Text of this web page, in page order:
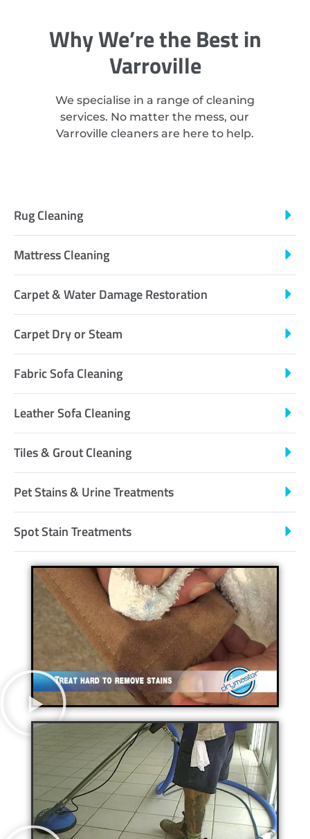
Why We’re the Best in
Varroville
We specialise in a range of cleaning
services. No matter the mess, our
Varroville cleaners are here to help.
Rug Cleaning
Mattress Cleaning
Carpet & Water Damage Restoration
Carpet Dry or Steam
Fabric Sofa Cleaning
Leather Sofa Cleaning
Tiles & Grout Cleaning
Pet Stains & Urine Treatments
Spot Stain Treatments